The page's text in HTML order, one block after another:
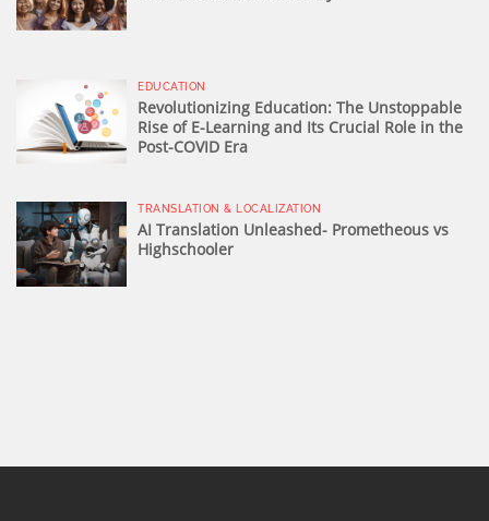
EDUCATION
Revolutionizing Education: The Unstoppable
Rise of E-Learning and Its Crucial Role in the
Post-COVID Era
TRANSLATION & LOCALIZATION
AI Translation Unleashed- Prometheous vs
Highschooler